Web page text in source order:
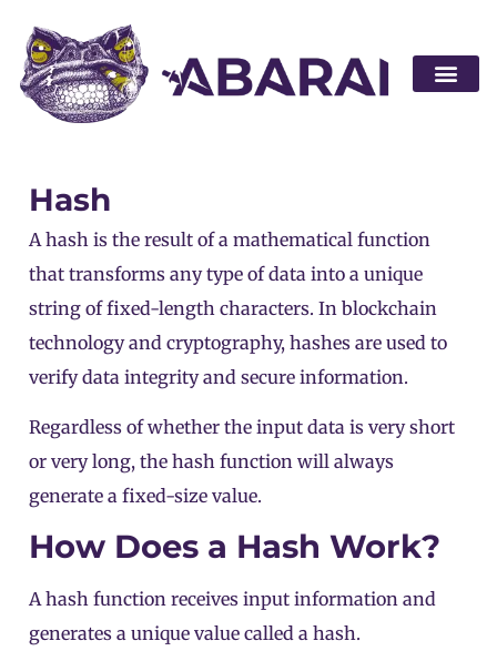
Hash
A hash is the result of a mathematical function
that transforms any type of data into a unique
string of fixed-length characters. In blockchain
technology and cryptography, hashes are used to
verify data integrity and secure information.
Regardless of whether the input data is very short
or very long, the hash function will always
generate a fixed-size value.
How Does a Hash Work?
A hash function receives input information and
generates a unique value called a hash.